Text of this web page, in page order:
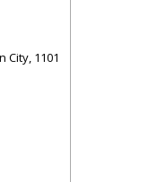
City, 1101